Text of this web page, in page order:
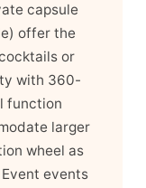
capsule
offer the
or
with 360-
function
larger
wheel as
events